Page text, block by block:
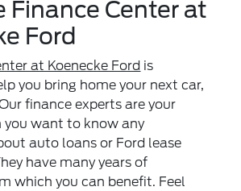
Finance Center at
Ford
at Koenecke Ford is
you bring home your next car,
finance experts are your
you want to know any
auto loans or Ford lease
have many years of
which you can benefit. Feel